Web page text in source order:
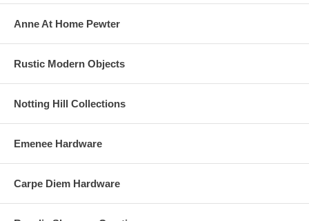
Anne At Home Pewter
Rustic Modern Objects
Notting Hill Collections
Emenee Hardware
Carpe Diem Hardware